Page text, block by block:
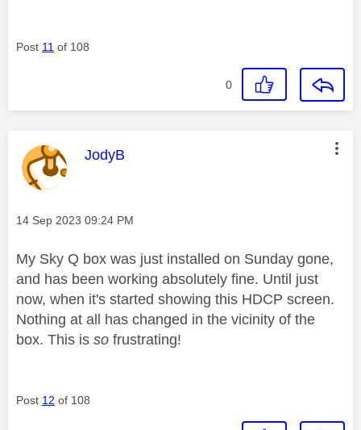
Post 11 of 108
0
This message was authored by:
JodyB
Message posted on
‎14 Sep 2023 09:24 PM
My Sky Q box was just installed on Sunday gone,
and has been working absolutely fine. Until just
now, when it's started showing this HDCP screen.
Nothing at all has changed in the vicinity of the
box. This is so frustrating!
Post 12 of 108